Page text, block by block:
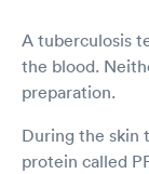
A tuberculosis
the blood.
preparation.
During the skin
protein called